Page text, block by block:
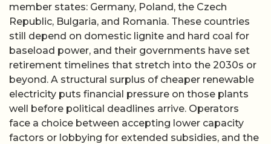
member states: Germany, Poland, the Czech
Republic, Bulgaria, and Romania. These countries
still depend on domestic lignite and hard coal for
baseload power, and their governments have set
retirement timelines that stretch into the 2030s or
beyond. A structural surplus of cheaper renewable
electricity puts financial pressure on those plants
well before political deadlines arrive. Operators
face a choice between accepting lower capacity
factors or lobbying for extended subsidies, and the